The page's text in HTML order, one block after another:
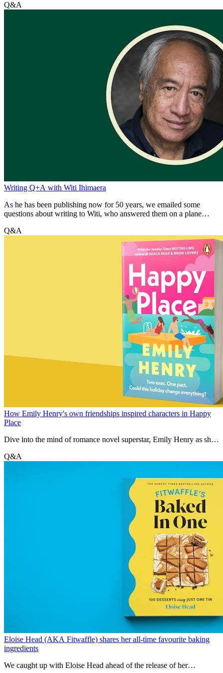
Q&A
Writing Q+A with Witi Ihimaera
As he has been publishing now for 50 years, we emailed some
questions about writing to Witi, who answered them on a plane
Q&A
How Emily Henry's own friendships inspired characters in Happy
Place
Dive into the mind of romance novel superstar, Emily Henry as she
Q&A
Eloise Head (AKA Fitwaffle) shares her all-time favourite baking
ingredients
We caught up with Eloise Head ahead of the release of her